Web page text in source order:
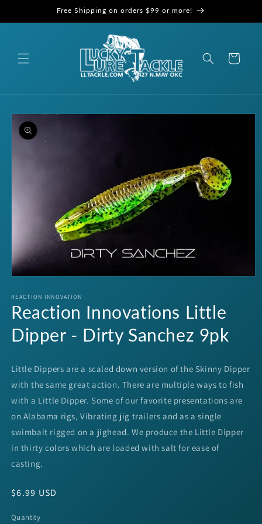
Free Shipping on orders $99 or more!
Cart
Skip to
product
information
1
in
modal
REACTION INNOVATION
Reaction Innovations Little
Dipper - Dirty Sanchez 9pk
Little Dippers are a scaled down version of the Skinny Dipper
with the same great action. There are multiple ways to fish
with a Little Dipper. Some of our favorite presentations are
on Alabama rigs, Vibrating jig trailers and as a single
swimbait rigged on a jighead. We produce the Little Dipper
in thirty colors which are loaded with salt for ease of
casting.
Regular
$6.99 USD
Quantity